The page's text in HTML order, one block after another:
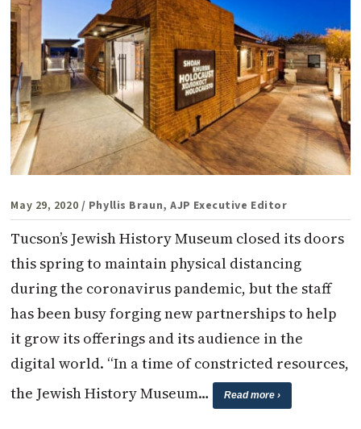
May 29, 2020 / Phyllis Braun, AJP Executive Editor
Tucson’s Jewish History Museum closed its doors
this spring to maintain physical distancing
during the coronavirus pandemic, but the staff
has been busy forging new partnerships to help
it grow its offerings and its audience in the
digital world. “In a time of constricted resources,
the Jewish History Museum…
Read more ›